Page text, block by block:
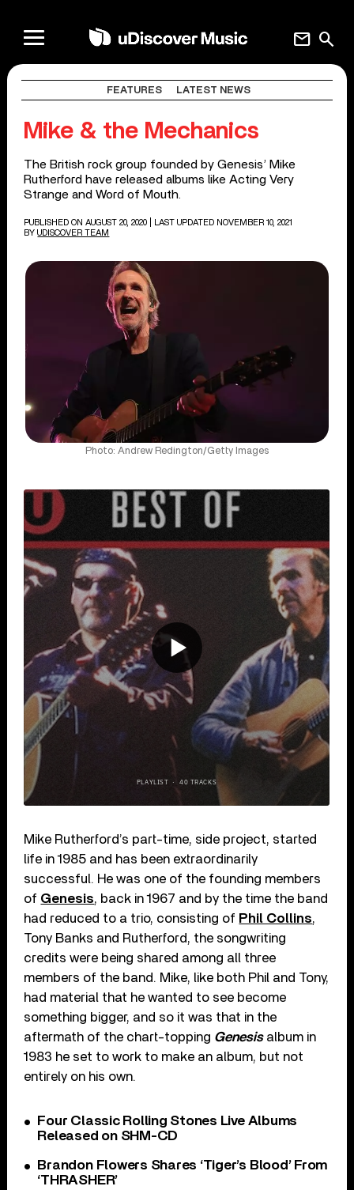
search
mail
FEATURES LATEST NEWS
Mike & the Mechanics
The British rock group founded by Genesis’ Mike
Rutherford have released albums like Acting Very
Strange and Word of Mouth.
PUBLISHED ON AUGUST 20, 2020
| LAST UPDATED NOVEMBER 10, 2021
BY UDISCOVER TEAM
Photo: Andrew Redington/Getty Images
Mike Rutherford’s part-time, side project, started
life in 1985 and has been extraordinarily
successful. He was one of the founding members
of Genesis, back in 1967 and by the time the band
had reduced to a trio, consisting of Phil Collins,
Tony Banks and Rutherford, the songwriting
credits were being shared among all three
members of the band. Mike, like both Phil and Tony,
had material that he wanted to see become
something bigger, and so it was that in the
aftermath of the chart-topping Genesisalbum in
1983 he set to work to make an album, but not
entirely on his own.
Four Classic Rolling Stones Live Albums
Released on SHM-CD
Brandon Flowers Shares ‘Tiger’s Blood’ From
‘THRASHER’